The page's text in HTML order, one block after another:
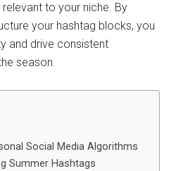
to your niche. By
your hashtag blocks, you
and drive consistent
season.
Social Media Algorithms
Summer Hashtags